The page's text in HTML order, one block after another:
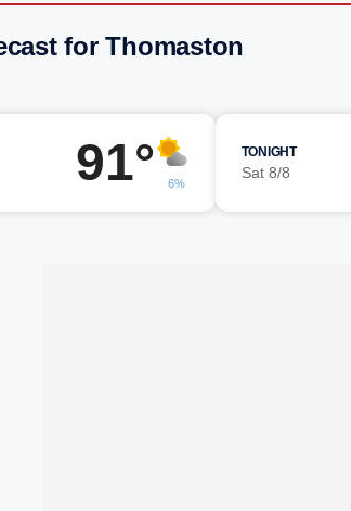
for Thomaston
91° 6%
TONIGHT
Sat 8/8